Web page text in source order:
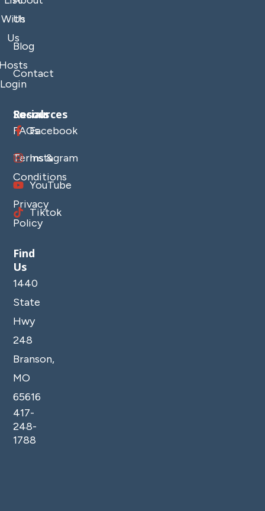
Us
Blog
Contact
With
Us
Login
Resources
FAQs
Terms &
Conditions
Privacy
Policy
Socials
Facebook
Instagram
YouTube
Tiktok
Find
Us
1440
State
Hwy
248
Branson,
MO
65616
417-
248-
1788